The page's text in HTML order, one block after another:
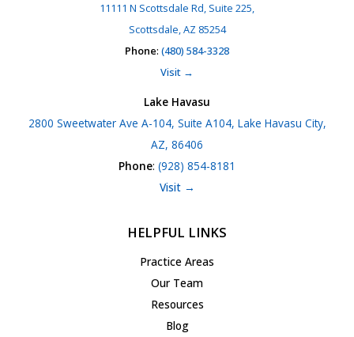
11111 N Scottsdale Rd, Suite 225,
Scottsdale, AZ 85254
Phone: (480) 584-3328
Visit →
Lake Havasu
2800 Sweetwater Ave A-104, Suite A104, Lake Havasu City,
AZ, 86406
Phone: (928) 854-8181
Visit →
HELPFUL LINKS
Practice Areas
Our Team
Resources
Blog